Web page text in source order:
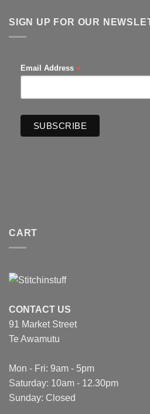
SIGN UP FOR OUR
Email Address *
CART
CONTACT US
91 Market Street
Te Awamutu
Mon - Fri: 9am - 5pm
Saturday: 10am - 12.30pm
Sunday: Closed